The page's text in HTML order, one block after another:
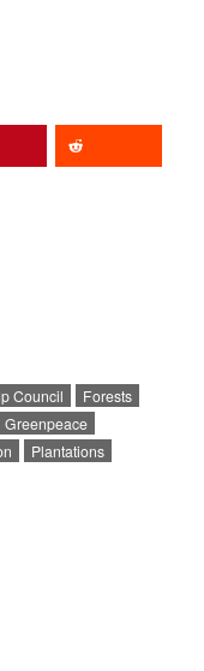
Council
Forests
Greenpeace
Plantations